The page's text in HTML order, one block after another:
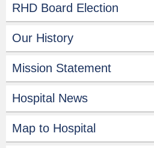
RHD Board Election
Our History
Mission Statement
Hospital News
Map to Hospital